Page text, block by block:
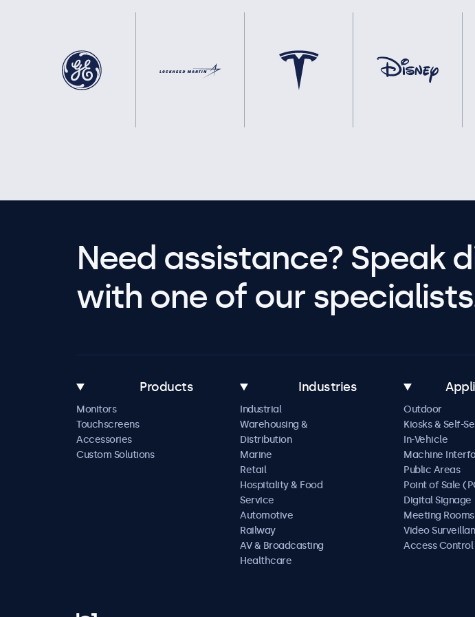
Need assistance? Speak
with one of our
Products
Monitors
Touchscreens
Accessories
Custom Solutions
Industries
Industrial
Warehousing &
Distribution
Marine
Retail
Hospitality & Food
Service
Automotive
Railway
AV & Broadcasting
Healthcare
Outdoor
Kiosks & Self-
In-Vehicle
Machine
Public Areas
Point of Sale
Digital Signage
Meeting Rooms
Video
Access Control